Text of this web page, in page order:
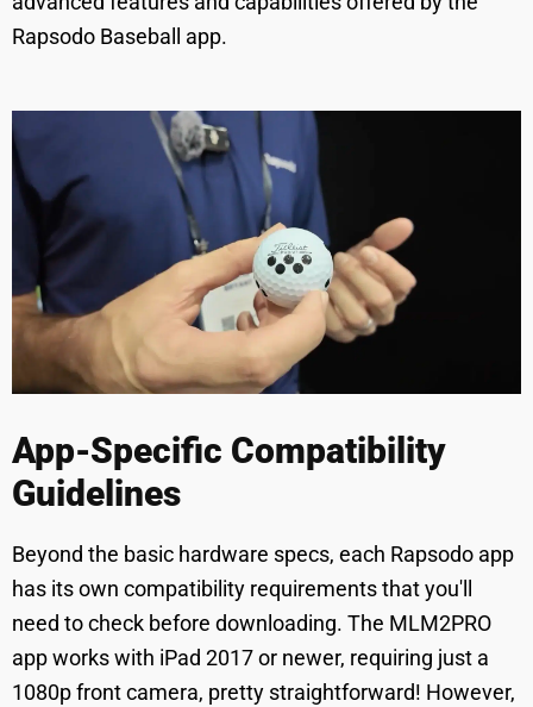
Rapsodo Baseball app.
App-Specific Compatibility
Guidelines
Beyond the basic hardware specs, each Rapsodo app
has its own compatibility requirements that you'll
need to check before downloading. The MLM2PRO
app works with iPad 2017 or newer, requiring just a
1080p front camera, pretty straightforward! However,